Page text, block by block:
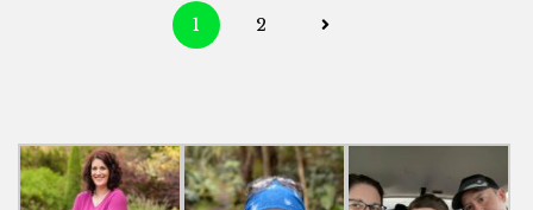
Posts
1 2